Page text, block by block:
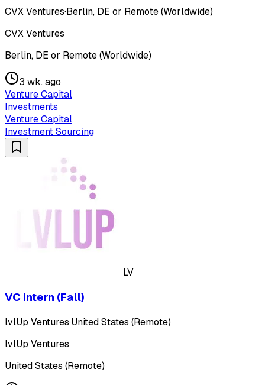
CVX Ventures·Berlin, DE or Remote (Worldwide)
CVX Ventures
Berlin, DE or Remote (Worldwide)
3 wk. ago
Venture Capital
Investments
Venture Capital
Investment Sourcing
LV
VC Intern (Fall)
lvlUp Ventures·United States (Remote)
lvlUp Ventures
United States (Remote)